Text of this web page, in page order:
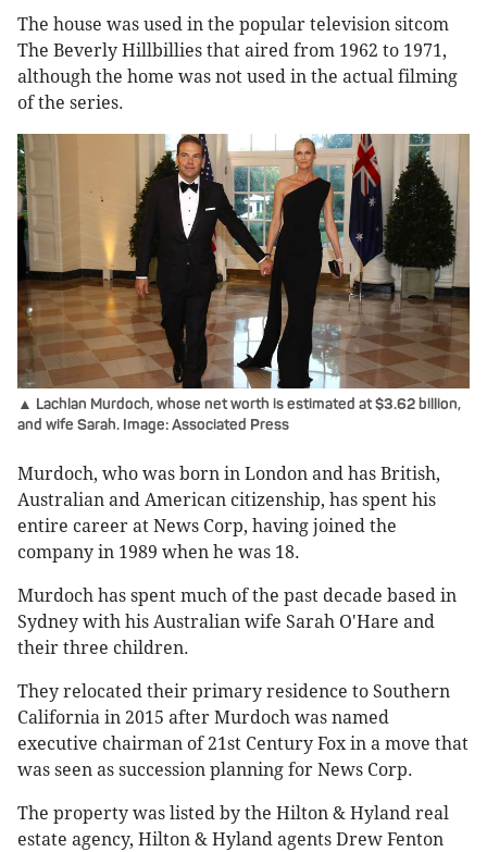
The house was used in the popular television sitcom
The Beverly Hillbillies that aired from 1962 to 1971,
although the home was not used in the actual filming
of the series.
▲ Lachlan Murdoch, whose net worth is estimated at $3.62 billion,
and wife Sarah. Image: Associated Press
Murdoch, who was born in London and has British,
Australian and American citizenship, has spent his
entire career at News Corp, having joined the
company in 1989 when he was 18.
Murdoch has spent much of the past decade based in
Sydney with his Australian wife Sarah O'Hare and
their three children.
They relocated their primary residence to Southern
California in 2015 after Murdoch was named
executive chairman of 21st Century Fox in a move that
was seen as succession planning for News Corp.
The property was listed by the Hilton & Hyland real
estate agency, Hilton & Hyland agents Drew Fenton